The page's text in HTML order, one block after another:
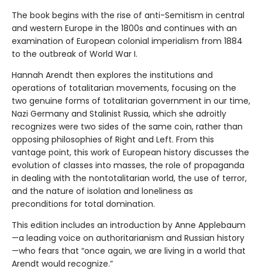
The book begins with the rise of anti-Semitism in central
and western Europe in the 1800s and continues with an
examination of European colonial imperialism from 1884
to the outbreak of World War I.
Hannah Arendt then explores the institutions and
operations of totalitarian movements, focusing on the
two genuine forms of totalitarian government in our time,
Nazi Germany and Stalinist Russia, which she adroitly
recognizes were two sides of the same coin, rather than
opposing philosophies of Right and Left. From this
vantage point, this work of European history discusses the
evolution of classes into masses, the role of propaganda
in dealing with the nontotalitarian world, the use of terror,
and the nature of isolation and loneliness as
preconditions for total domination.
This edition includes an introduction by Anne Applebaum
—a leading voice on authoritarianism and Russian history
—who fears that “once again, we are living in a world that
Arendt would recognize.”